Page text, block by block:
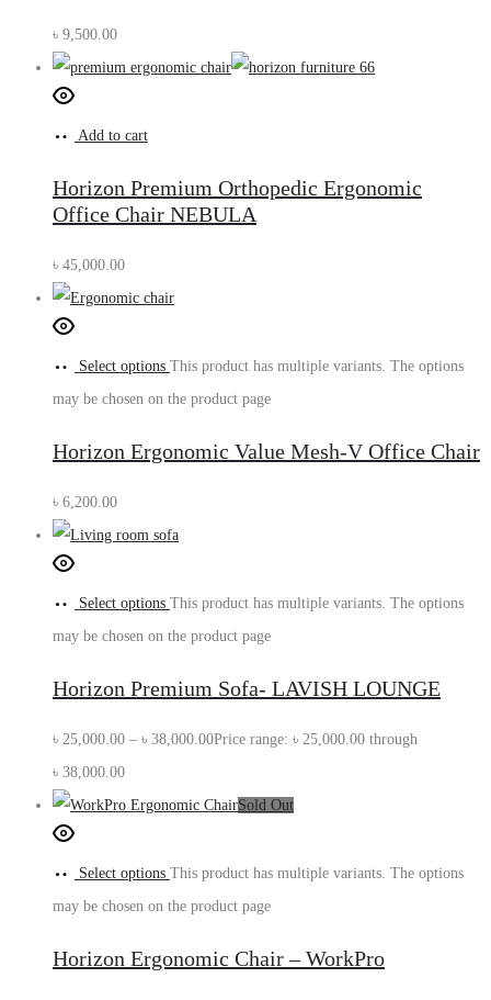
৳ 9,500.00
Add to cart
Horizon Premium Orthopedic Ergonomic
Office Chair NEBULA
৳ 45,000.00
Select options This product has multiple variants. The options
may be chosen on the product page
Horizon Ergonomic Value Mesh-V Office Chair
৳ 6,200.00
Select options This product has multiple variants. The options
may be chosen on the product page
Horizon Premium Sofa- LAVISH LOUNGE
৳ 25,000.00 – ৳ 38,000.00Price range: ৳ 25,000.00 through
৳ 38,000.00
Sold Out
Select options This product has multiple variants. The options
may be chosen on the product page
Horizon Ergonomic Chair – WorkPro